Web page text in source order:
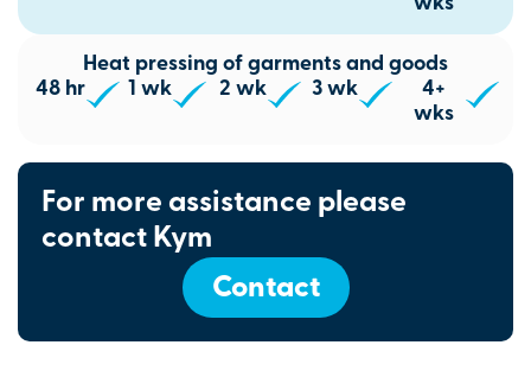
Heat pressing of garments and goods
48 hr
1 wk 2 wk 3 wk
4+
wks
For more assistance please
contact Kym
Contact